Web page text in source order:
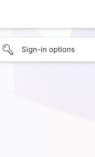
Sign-in options